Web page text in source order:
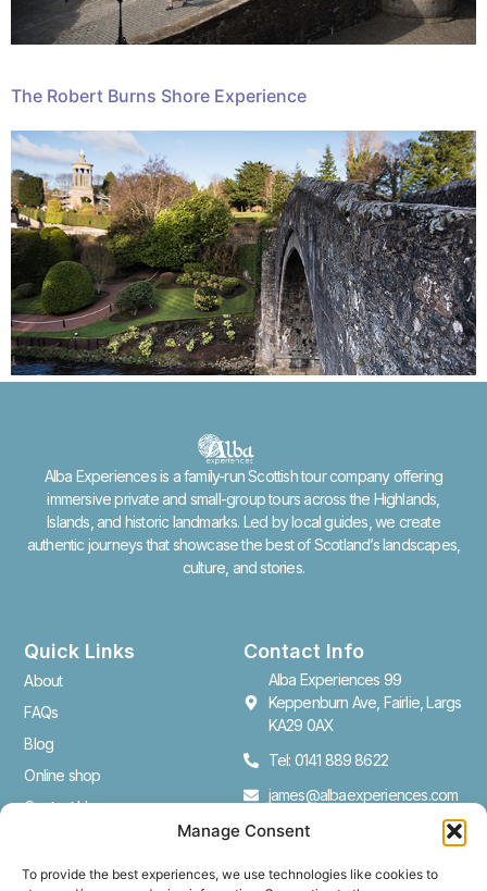
Manage Consent
To provide the best experiences, we use technologies like cookies to
The Robert Burns Shore Experience
Alba Experiences is a family-run Scottish tour company offering
immersive private and small-group tours across the Highlands,
Islands, and historic landmarks. Led by local guides, we create
authentic journeys that showcase the best of Scotland’s landscapes,
culture, and stories.
Quick Links
About
FAQs
Blog
Online shop
Contact Us
Contact Info
Alba Experiences 99
Keppenburn Ave, Fairlie, Largs
KA29 0AX
Tel: 0141 889 8622
james@albaexperiences.com